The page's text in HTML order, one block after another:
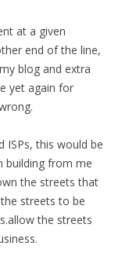
at a given
end of the line,
blog and extra
yet again for
ISPs, this would be
building from me
the streets that
streets to be
the streets